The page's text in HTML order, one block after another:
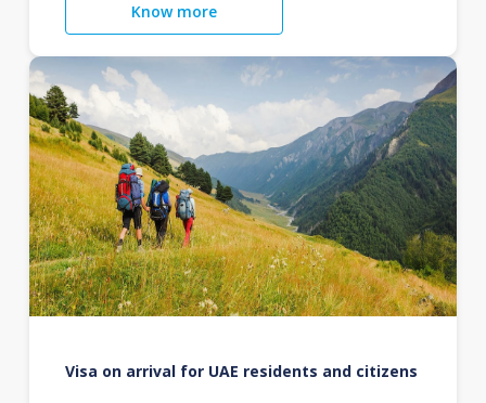
Know more
Visa on arrival for UAE residents and citizens